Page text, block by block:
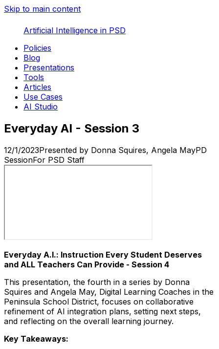
Skip to main content
Artificial Intelligence in PSD
Policies
Blog
Presentations
Tools
Articles
Use Cases
AI Studio
Everyday AI - Session 3
12/1/2023Presented by Donna Squires, Angela MayPD
SessionFor PSD Staff
Everyday A.I.: Instruction Every Student Deserves
and ALL Teachers Can Provide - Session 4
This presentation, the fourth in a series by Donna
Squires and Angela May, Digital Learning Coaches in the
Peninsula School District, focuses on collaborative
refinement of AI integration plans, setting next steps,
and reflecting on the overall learning journey.
Key Takeaways: